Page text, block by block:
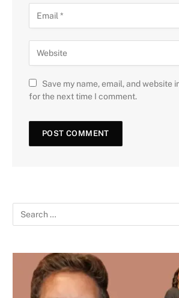
Save my name, email, and website
for the next time I comment.